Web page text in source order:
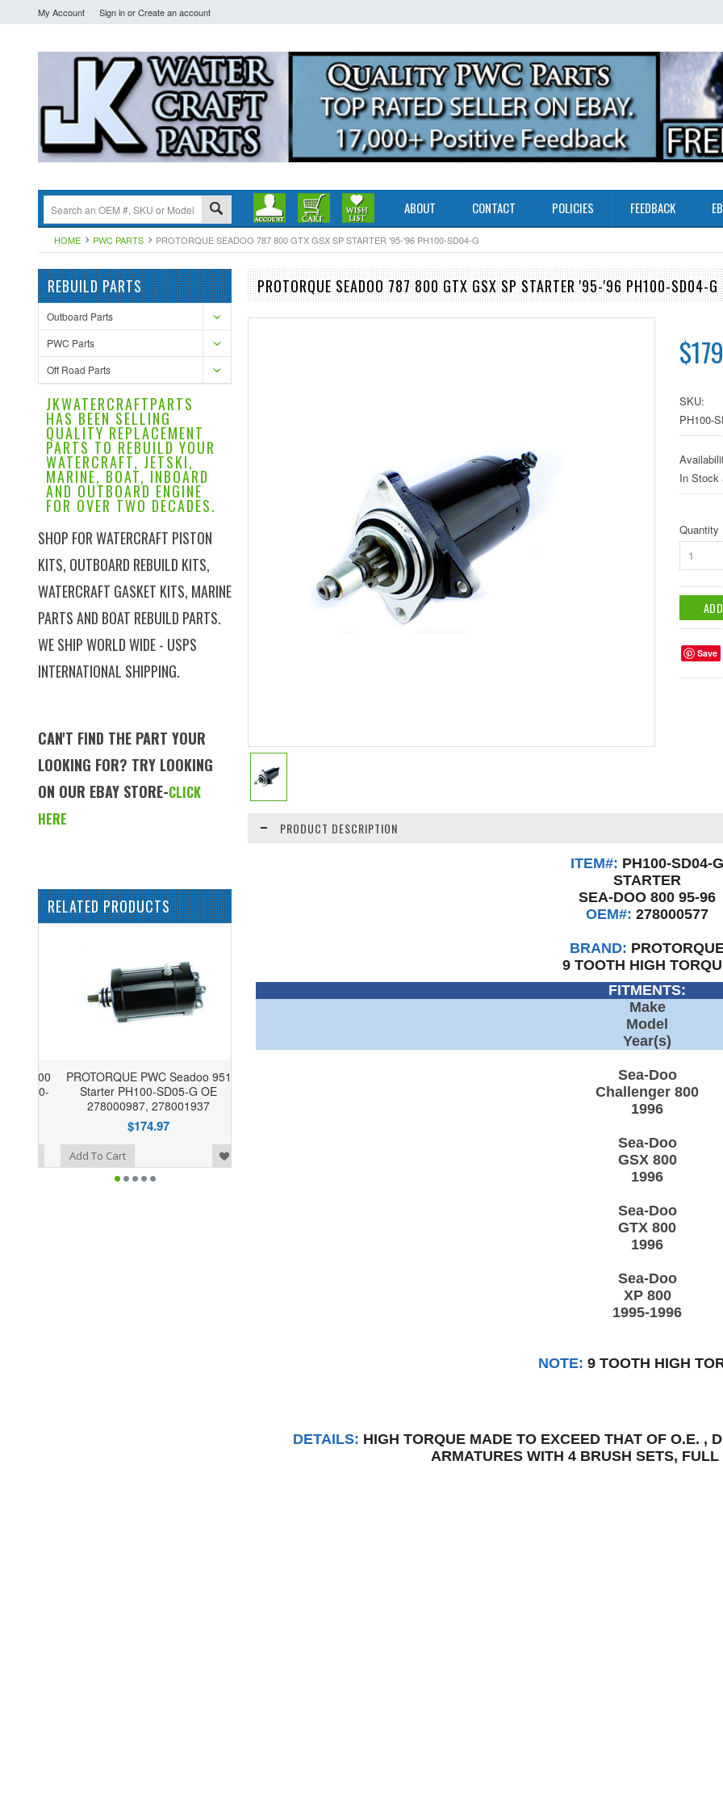
My Account Sign inorCreate an account
ABOUT CONTACT POLICIES FEEDBACK
HOME PWC PARTS PROTORQUE SEADOO 787 800 GTX GSX SP STARTER '95-'96 PH100-SD04-G
REBUILD PARTS
Outboard Parts
PWC Parts
Off Road Parts
JKWATERCRAFTPARTS
HAS BEEN SELLING
QUALITY REPLACEMENT
PARTS TO REBUILD YOUR
WATERCRAFT, JETSKI,
MARINE, BOAT, INBOARD
AND OUTBOARD ENGINE
FOR OVER TWO DECADES.
SHOP FOR WATERCRAFT PISTON
KITS, OUTBOARD REBUILD KITS,
WATERCRAFT GASKET KITS, MARINE
PARTS AND BOAT REBUILD PARTS.
WE SHIP WORLD WIDE - USPS
INTERNATIONAL SHIPPING.
CAN'T FIND THE PART YOUR
LOOKING FOR? TRY LOOKING
ON OUR EBAY STORE-CLICK
HERE
RELATED PRODUCTS
PROTORQUE PWC Seadoo 951
Starter PH100-SD05-G OE
278000987, 278001937
$174.97
Add To Cart
PROTORQUE SEADOO 787 800 GTX GSX SP STARTER '95-'96 PH100-SD04-G
SKU:
PH100-
In Stock
Quantity
1
Save
PRODUCT DESCRIPTION
ITEM#: PH100-SD04-G
STARTER
SEA-DOO 800 95-96
OEM#: 278000577
BRAND:
9 TOOTH HIGH
FITMENTS:
Make
Model
Year(s)
Sea-Doo
Challenger 800
1996
Sea-Doo
GSX 800
1996
Sea-Doo
GTX 800
1996
Sea-Doo
XP 800
1995-1996
NOTE: 9 TOOTH HIGH
DETAILS: HIGH TORQUE MADE TO EXCEED THAT OF O.E. ,
ARMATURES WITH 4 BRUSH SETS,